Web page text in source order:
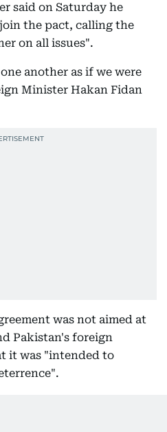
said on Saturday he
the pact, calling the
on all issues".
another as if we were
Minister Hakan Fidan
was not aimed at
Pakistan's foreign
it was "intended to